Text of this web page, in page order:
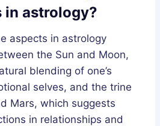
in astrology?
aspects in astrology
the Sun and Moon,
blending of one’s
selves, and the trine
Mars, which suggests
in relationships and